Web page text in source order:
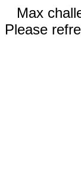
Max
Please